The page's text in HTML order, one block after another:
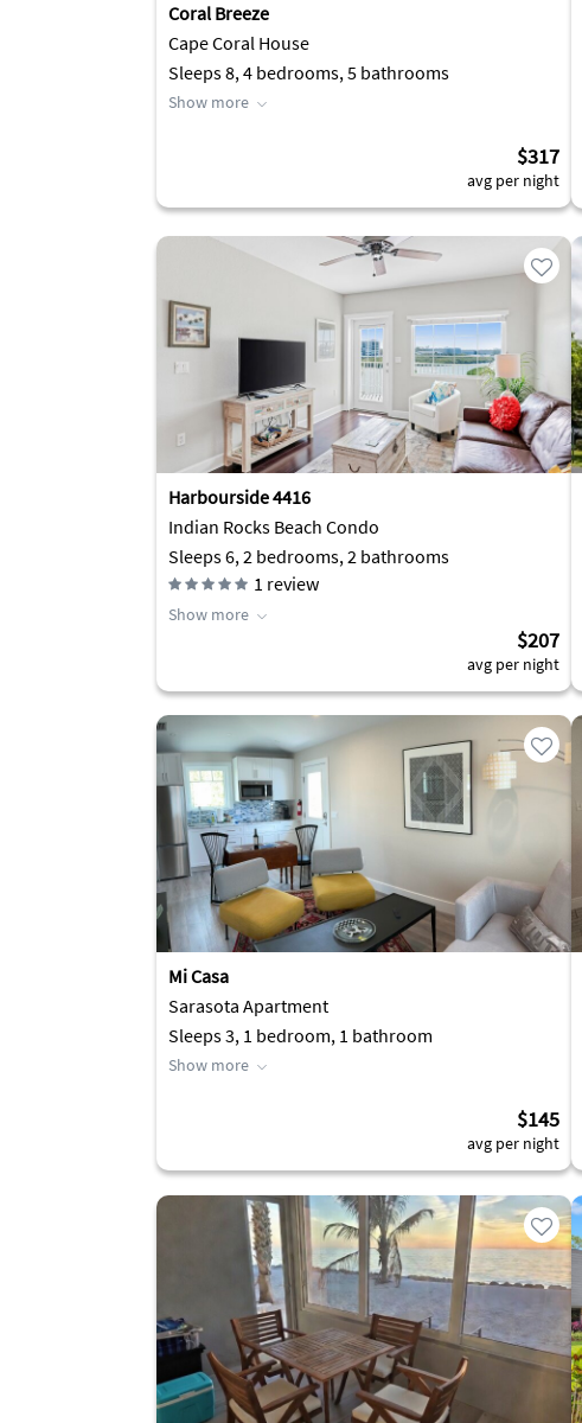
Coral Breeze
Cape Coral House
Sleeps 8, 4 bedrooms, 5 bathrooms
Show more
$317
avg per night
Harbourside 4416
Indian Rocks Beach Condo
Sleeps 6, 2 bedrooms, 2 bathrooms
1 review
Show more
$207
avg per night
Mi Casa
Sarasota Apartment
Sleeps 3, 1 bedroom, 1 bathroom
Show more
$145
avg per night